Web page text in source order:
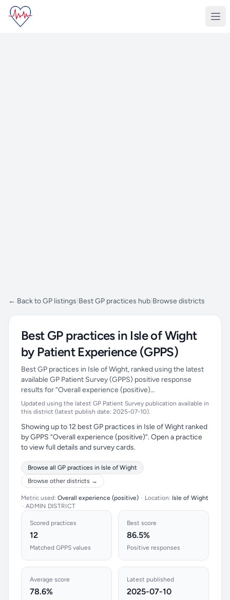
← Back to GP listings Best GP practices hub Browse districts
Best GP practices in Isle of Wight
by Patient Experience (GPPS)
Best GP practices in Isle of Wight, ranked using the latest
available GP Patient Survey (GPPS) positive response
results for “Overall experience (positive)…
Updated using the latest GP Patient Survey publication available in
this district (latest publish date: 2025-07-10).
Showing up to 12 best GP practices in Isle of Wight ranked
by GPPS “Overall experience (positive)”. Open a practice
to view full details and survey cards.
Browse all GP practices in Isle of Wight
Browse other districts →
Metric used: Overall experience (positive) • Location: Isle of Wight
• ADMIN DISTRICT
Scored practices
12
Matched GPPS values
Best score
86.5%
Positive responses
Average score
78.6%
Latest published
2025-07-10